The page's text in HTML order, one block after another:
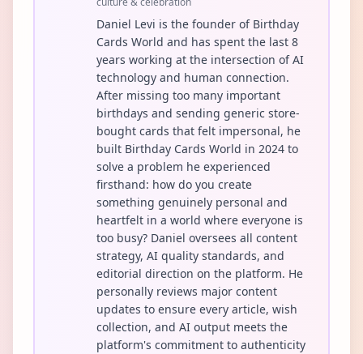
Daniel Levi is the founder of Birthday
Cards World and has spent the last 8
years working at the intersection of AI
technology and human connection.
After missing too many important
birthdays and sending generic store-
bought cards that felt impersonal, he
built Birthday Cards World in 2024 to
solve a problem he experienced
firsthand: how do you create
something genuinely personal and
heartfelt in a world where everyone is
too busy? Daniel oversees all content
strategy, AI quality standards, and
editorial direction on the platform. He
personally reviews major content
updates to ensure every article, wish
collection, and AI output meets the
platform's commitment to authenticity